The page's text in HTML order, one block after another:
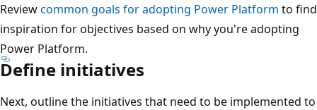
Reviewcommon goals for adopting Power Platform to find
inspiration for objectives based on why you're adopting
Power Platform.
Define initiatives
Next, outline the initiatives that need to be implemented to